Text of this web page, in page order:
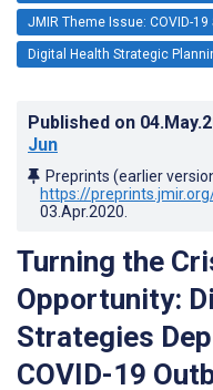
JMIR Theme Issue: COVID-
Digital Health Strategic
Published on
Jun
Preprints (earlier
https://
03.Apr.2020
Turning the
Opportunity:
Strategies
COVID-19